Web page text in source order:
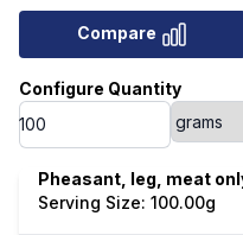
Compare
Configure Quantity
Pheasant, leg, meat
Serving Size: 100.00g